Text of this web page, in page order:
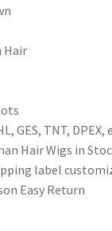
Hair
GES, TNT, DPEX,
Hair Wigs in
label
Easy Return